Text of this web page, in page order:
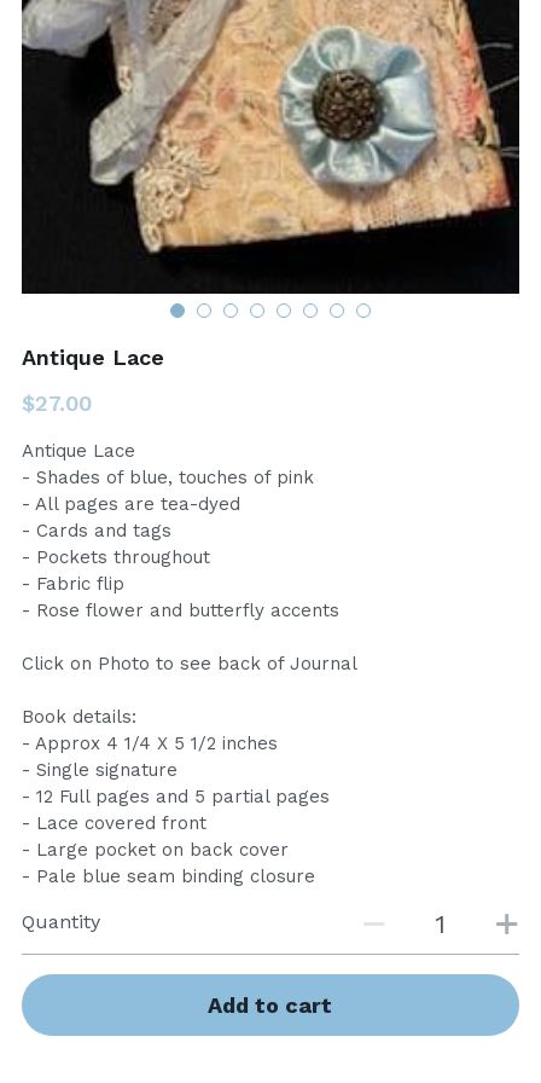
Antique Lace
$27.00
Antique Lace
- Shades of blue, touches of pink
- All pages are tea-dyed
- Cards and tags
- Pockets throughout
- Fabric flip
- Rose flower and butterfly accents
Click on Photo to see back of Journal
Book details:
- Approx 4 1/4 X 5 1/2 inches
- Single signature
- 12 Full pages and 5 partial pages
- Lace covered front
- Large pocket on back cover
- Pale blue seam binding closure
Quantity
Add to cart